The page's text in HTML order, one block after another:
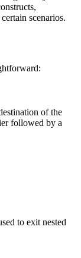
scenarios.
of the
followed by a
to exit nested